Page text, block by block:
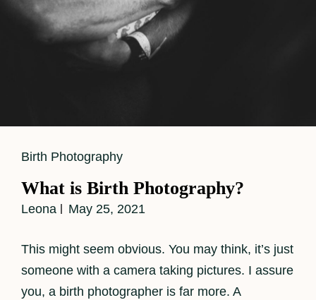
Cat
Birth Photography
What is Birth Photography?
Leona May 25, 2021
This might seem obvious. You may think, it’s just
someone with a camera taking pictures. I assure
you, a birth photographer is far more. A